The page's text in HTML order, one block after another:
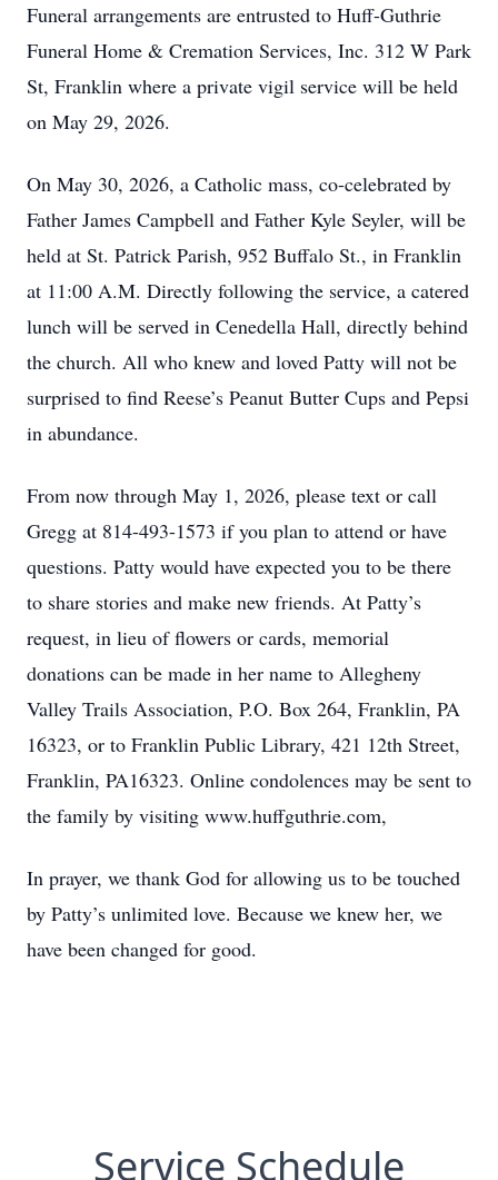
Funeral arrangements are entrusted to Huff-Guthrie
Funeral Home & Cremation Services, Inc. 312 W Park
St, Franklin where a private vigil service will be held
on May 29, 2026.
On May 30, 2026, a Catholic mass, co-celebrated by
Father James Campbell and Father Kyle Seyler, will be
held at St. Patrick Parish, 952 Buffalo St., in Franklin
at 11:00 A.M. Directly following the service, a catered
lunch will be served in Cenedella Hall, directly behind
the church. All who knew and loved Patty will not be
surprised to find Reese’s Peanut Butter Cups and Pepsi
in abundance.
From now through May 1, 2026, please text or call
Gregg at 814-493-1573 if you plan to attend or have
questions. Patty would have expected you to be there
to share stories and make new friends. At Patty’s
request, in lieu of flowers or cards, memorial
donations can be made in her name to Allegheny
Valley Trails Association, P.O. Box 264, Franklin, PA
16323, or to Franklin Public Library, 421 12th Street,
Franklin, PA16323. Online condolences may be sent to
the family by visiting www.huffguthrie.com,
In prayer, we thank God for allowing us to be touched
by Patty’s unlimited love. Because we knew her, we
have been changed for good.
Service Schedule